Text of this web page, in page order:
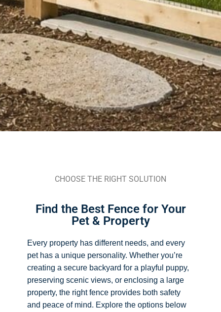
CHOOSE THE RIGHT SOLUTION
Find the Best Fence for Your
Pet & Property
Every property has different needs, and every
pet has a unique personality. Whether you’re
creating a secure backyard for a playful puppy,
preserving scenic views, or enclosing a large
property, the right fence provides both safety
and peace of mind. Explore the options below